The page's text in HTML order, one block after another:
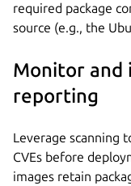
required package
source (e.g., the
Monitor and
reporting
Leverage scanning
CVEs before
images retain